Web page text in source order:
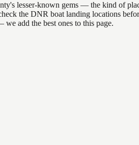
lesser-known gems — the kind of
the DNR boat landing locations
add the best ones to this page.